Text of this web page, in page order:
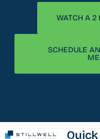
WATCH A 2
SCHEDULE
Quick